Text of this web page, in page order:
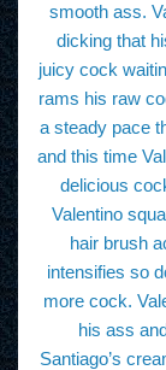
smooth ass.
dicking that
juicy cock
rams his raw
a steady pace
and this time
delicious
Valentino
hair brush
intensifies so
more cock.
his ass
Santiago’s